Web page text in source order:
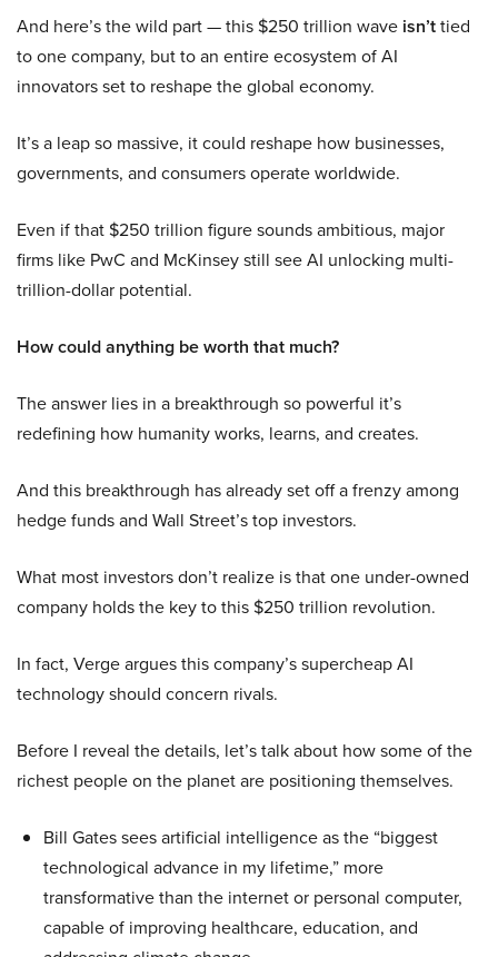
And here’s the wild part — this $250 trillion wave isn’ttied
to one company, but to an entire ecosystem of AI
innovators set to reshape the global economy.
It’s a leap so massive, it could reshape how businesses,
governments, and consumers operate worldwide.
Even if that $250 trillion figure sounds ambitious, major
firms like PwC and McKinsey still see AI unlocking multi-
trillion-dollar potential.
How could anything be worth that much?
The answer lies in a breakthrough so powerful it’s
redefining how humanity works, learns, and creates.
And this breakthrough has already set off a frenzy among
hedge funds and Wall Street’s top investors.
What most investors don’t realize is that one under-owned
company holds the key to this $250 trillion revolution.
In fact, Verge argues this company’s supercheap AI
technology should concern rivals.
Before I reveal the details, let’s talk about how some of the
richest people on the planet are positioning themselves.
Bill Gates sees artificial intelligence as the “biggest
technological advance in my lifetime,” more
transformative than the internet or personal computer,
capable of improving healthcare, education, and